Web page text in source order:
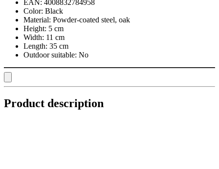
EAN: 4008832784958
Color: Black
Material: Powder-coated steel, oak
Height: 5 cm
Width: 11 cm
Length: 35 cm
Outdoor suitable: No
Product description